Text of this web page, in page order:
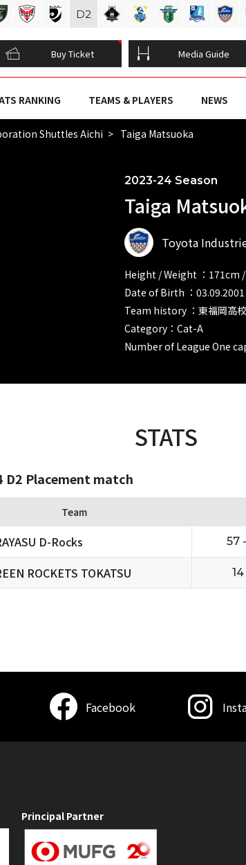
Buy Ticket Media Guide
RANKING TEAMS & PLAYERS NEWS
Shuttles Aichi Taiga Matsuoka
2023-24 Season
Taiga
Toyota
Height / Weight ：171cm
Date of Birth ：
Team history ：東福岡高
Category：Cat-A
Number of League One
STATS
D2 Placement match
Team
D-Rocks 57
ROCKETS TOKATSU
D2
Facebook
Principal Partner